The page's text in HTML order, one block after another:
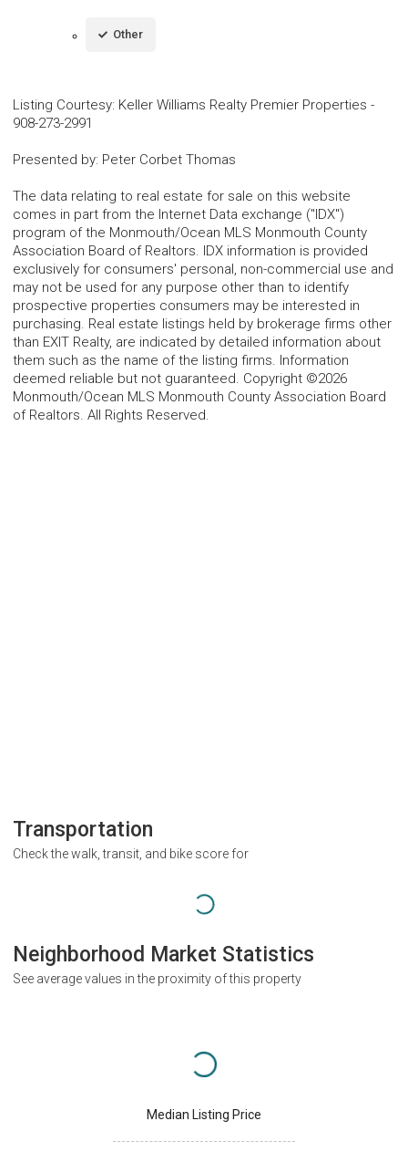
Other
Listing Courtesy: Keller Williams Realty Premier Properties -
908-273-2991
Presented by: Peter Corbet Thomas
The data relating to real estate for sale on this website
comes in part from the Internet Data exchange ("IDX")
program of the Monmouth/Ocean MLS Monmouth County
Association Board of Realtors. IDX information is provided
exclusively for consumers' personal, non-commercial use and
may not be used for any purpose other than to identify
prospective properties consumers may be interested in
purchasing. Real estate listings held by brokerage firms other
than EXIT Realty, are indicated by detailed information about
them such as the name of the listing firms. Information
deemed reliable but not guaranteed. Copyright ©2026
Monmouth/Ocean MLS Monmouth County Association Board
of Realtors. All Rights Reserved.
Transportation
Check the walk, transit, and bike score for
Neighborhood Market Statistics
See average values in the proximity of this property
Median Listing Price